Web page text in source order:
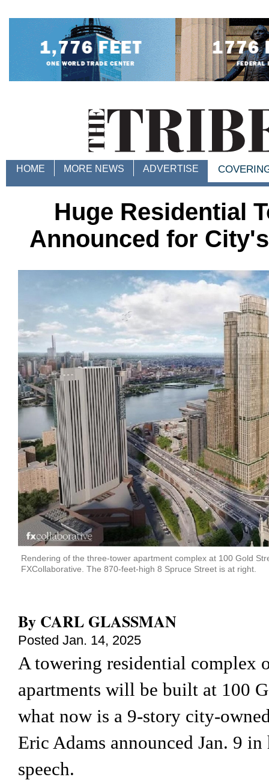
HOME MORE NEWS ADVERTISE
Huge Residential
Announced for
Rendering of the three-tower apartment complex at 100 Gold
FXCollaborative. The 870-feet-high 8 Spruce Street is at right.
By CARL GLASSMAN
Posted Jan. 14, 2025
A towering residential complex
apartments will be built at 100
what now is a 9-story city-
Eric Adams announced Jan. 9
speech.